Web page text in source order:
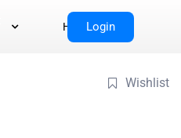
HomeLogin
Wishlist